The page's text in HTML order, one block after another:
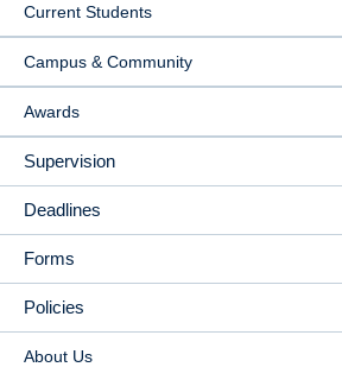
Current Students
Campus & Community
Awards
Supervision
Deadlines
Forms
Policies
About Us